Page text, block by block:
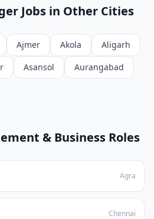
Jobs in Other Cities
Ajmer Akola
Aligarh
Asansol
Aurangabad
& Business Roles
Agra
Chennai